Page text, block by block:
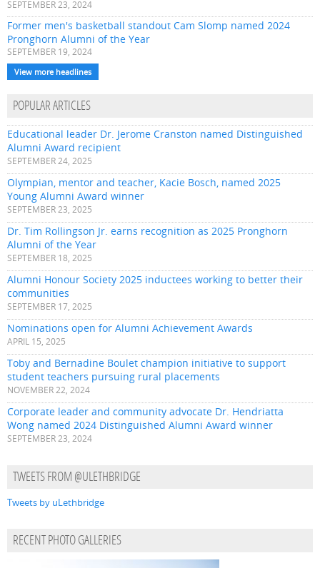
SEPTEMBER 23, 2024
Former men's basketball standout Cam Slomp named 2024
Pronghorn Alumni of the Year
SEPTEMBER 19, 2024
View more headlines
POPULAR ARTICLES
Educational leader Dr. Jerome Cranston named Distinguished
Alumni Award recipient
SEPTEMBER 24, 2025
Olympian, mentor and teacher, Kacie Bosch, named 2025
Young Alumni Award winner
SEPTEMBER 23, 2025
Dr. Tim Rollingson Jr. earns recognition as 2025 Pronghorn
Alumni of the Year
SEPTEMBER 18, 2025
Alumni Honour Society 2025 inductees working to better their
communities
SEPTEMBER 17, 2025
Nominations open for Alumni Achievement Awards
APRIL 15, 2025
Toby and Bernadine Boulet champion initiative to support
student teachers pursuing rural placements
NOVEMBER 22, 2024
Corporate leader and community advocate Dr. Hendriatta
Wong named 2024 Distinguished Alumni Award winner
SEPTEMBER 23, 2024
TWEETS FROM @ULETHBRIDGE
Tweets by uLethbridge
RECENT PHOTO GALLERIES